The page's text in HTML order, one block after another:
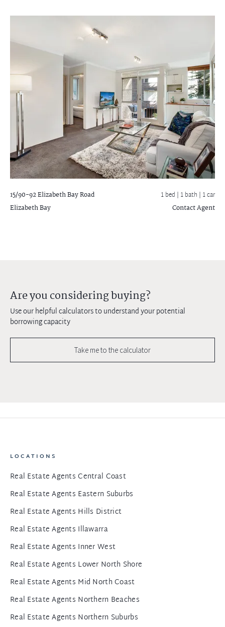
15/90-92 Elizabeth Bay Road
Elizabeth Bay
1 bed | 1 bath | 1 car
Contact Agent
Are you considering buying?
Use our helpful calculators to understand your potential
borrowing capacity
Take me to the calculator
LOCATIONS
Real Estate Agents Central Coast
Real Estate Agents Eastern Suburbs
Real Estate Agents Hills District
Real Estate Agents Illawarra
Real Estate Agents Inner West
Real Estate Agents Lower North Shore
Real Estate Agents Mid North Coast
Real Estate Agents Northern Beaches
Real Estate Agents Northern Suburbs